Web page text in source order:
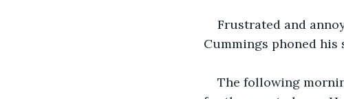
Frustrated and
Cummings phoned
The following